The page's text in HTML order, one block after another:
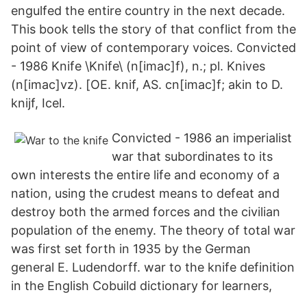
engulfed the entire country in the next decade.
This book tells the story of that conflict from the
point of view of contemporary voices. Convicted
- 1986 Knife \Knife\ (n[imac]f), n.; pl. Knives
(n[imac]vz). [OE. knif, AS. cn[imac]f; akin to D.
knijf, Icel.
Convicted - 1986 an imperialist
war that subordinates to its
own interests the entire life and economy of a
nation, using the crudest means to defeat and
destroy both the armed forces and the civilian
population of the enemy. The theory of total war
was first set forth in 1935 by the German
general E. Ludendorff. war to the knife definition
in the English Cobuild dictionary for learners,